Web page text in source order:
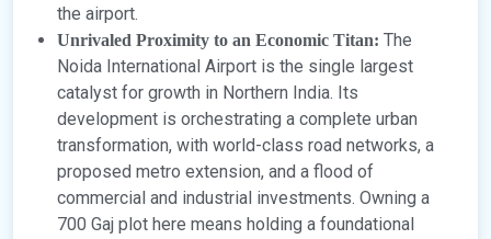
the airport.
Unrivaled Proximity to an Economic Titan: The
Noida International Airport is the single largest
catalyst for growth in Northern India. Its
development is orchestrating a complete urban
transformation, with world-class road networks, a
proposed metro extension, and a flood of
commercial and industrial investments. Owning a
700 Gaj plot here means holding a foundational